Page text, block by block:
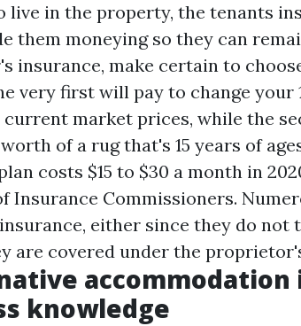
live in the property, the tenants
them moneying so they can
insurance, make certain to
very first will pay to change your
current market prices, while the
of a rug that's 15 years of
costs $15 to $30 a month in
Insurance Commissioners.
either since they do not
are covered under the
accommodation
knowledge